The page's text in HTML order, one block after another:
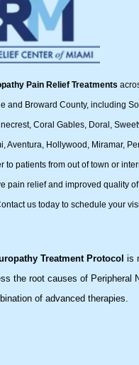
Pain Relief Treatments
and Broward County, including
Coral Gables, Doral,
Aventura, Hollywood, Miramar,
to patients from out of town or
pain relief and improved quality
us today to schedule your
Treatment Protocol is
the root causes of Peripheral
of advanced therapies.